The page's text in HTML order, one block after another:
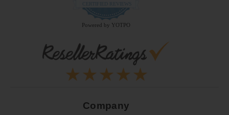
rating
CERTIFIED REVIEWS
Powered by YOTPO
Company